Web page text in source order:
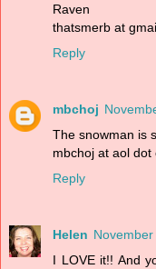
Raven
thatsmerb at
Reply
mbchoj
The snowman is
mbchoj at aol dot
Reply
Helen
I LOVE it!! And